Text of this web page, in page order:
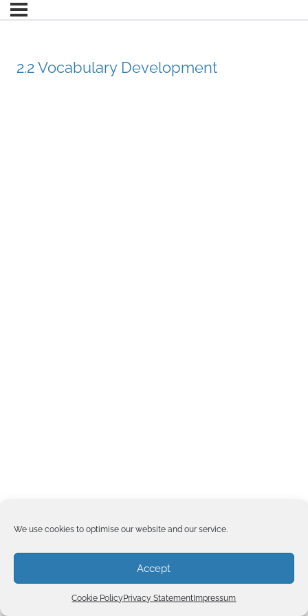
We use cookies to optimise our website and our service.
Accept
Cookie Policy Privacy Statement Impressum
2.2 Vocabulary Development